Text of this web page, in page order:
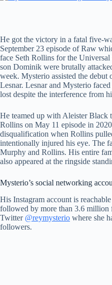
He got the victory in a fatal five-
September 23 episode of Raw
face Seth Rollins for the
son Dominik were brutally
week. Mysterio assisted the
Lesnar. Lesnar and Mysterio
lost despite the interference from
He teamed up with Aleister Black
Rollins on May 11 episode in
disqualification when Rollins
intentionally injured his eye. The
Murphy and Rollins. His entire
also appeared at the ringside
Mysterio’s social networking
His Instagram account is reachable
followed by more than 3.6 million
Twitter @reymysterio where she
followers.